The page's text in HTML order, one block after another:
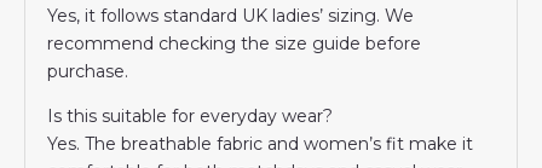
Yes, it follows standard UK ladies’ sizing. We
recommend checking the size guide before
purchase.
Is this suitable for everyday wear?
Yes. The breathable fabric and women’s fit make it